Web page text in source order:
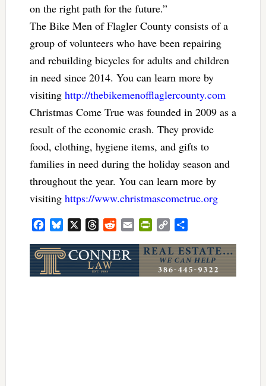
on the right path for the future.”
The Bike Men of Flagler County consists of a
group of volunteers who have been repairing
and rebuilding bicycles for adults and children
in need since 2014. You can learn more by
visiting http://thebikemenofflaglercounty.com
Christmas Come True was founded in 2009 as a
result of the economic crash. They provide
food, clothing, hygiene items, and gifts to
families in need during the holiday season and
throughout the year. You can learn more by
visiting https://www.christmascometrue.org
FacebookBluesky ThreadsRedditEmail PrintFriendly
Copy